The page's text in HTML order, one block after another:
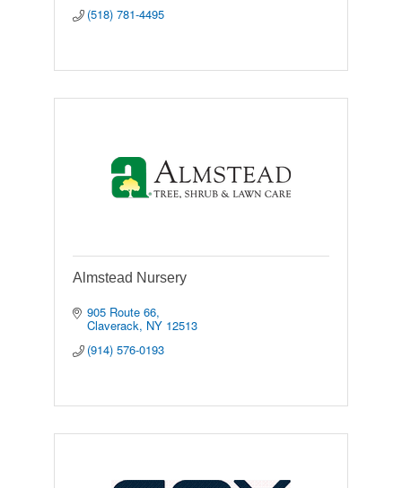
(518) 781-4495
Almstead Nursery
905 Route 66
Claverack NY 12513
(914) 576-0193